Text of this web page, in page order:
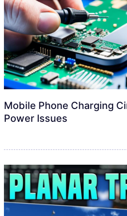
Mobile Phone Charging
Power Issues